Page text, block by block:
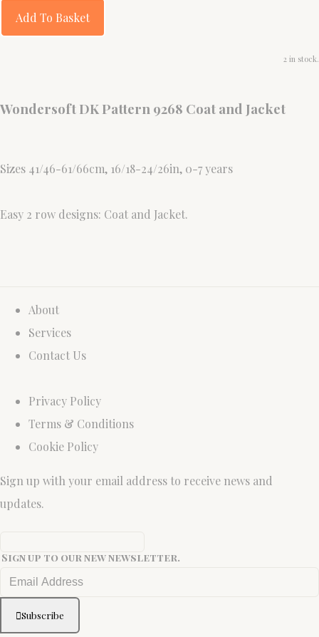
Add To Basket
2 in stock.
Wondersoft DK Pattern 9268 Coat and Jacket
Sizes 41/46-61/66cm, 16/18-24/26in, 0-7 years
Easy 2 row designs: Coat and Jacket.
About
Services
Contact Us
Privacy Policy
Terms & Conditions
Cookie Policy
Sign up with your email address to receive news and
updates.
Sign up to our new newsletter.
Subscribe